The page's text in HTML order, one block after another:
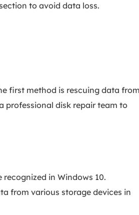
to avoid data loss.
first method is rescuing data
professional disk repair team to
in Windows 10.
from various storage devices in